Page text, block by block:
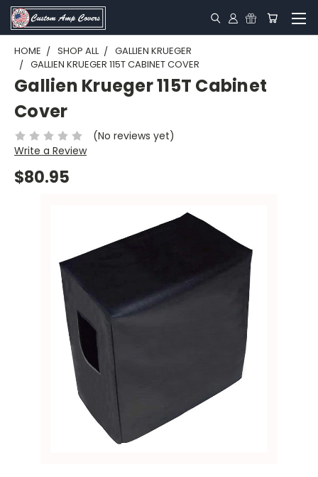
HOME SHOP ALL
GALLIEN KRUEGER
GALLIEN KRUEGER 115T CABINET COVER
Gallien Krueger 115T Cabinet
Cover
(No reviews yet)
Write a Review
$80.95